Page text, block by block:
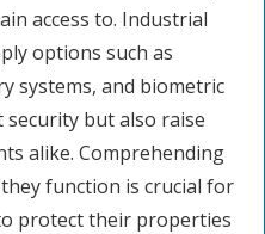
access to. Industrial
options such as
systems, and biometric
but also raise
alike. Comprehending
function is crucial for
protect their properties